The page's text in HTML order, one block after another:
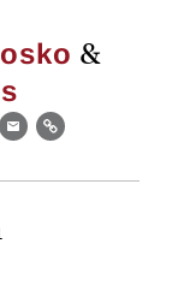
&
EmailLink